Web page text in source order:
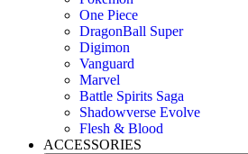
One Piece
DragonBall Super
Digimon
Vanguard
Marvel
Battle Spirits Saga
Shadowverse Evolve
Flesh & Blood
ACCESSORIES